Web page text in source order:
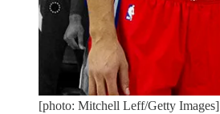
[photo: Mitchell Leff/Getty Images]